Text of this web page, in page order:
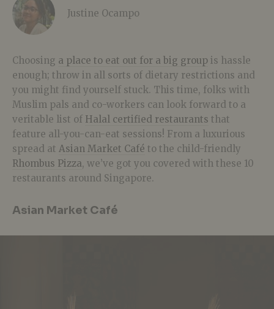
Justine Ocampo
Choosing a place to eat out for a big group is hassle
enough; throw in all sorts of dietary restrictions and
you might find yourself stuck. This time, folks with
Muslim pals and co-workers can look forward to a
veritable list of Halal certified restaurants that
feature all-you-can-eat sessions! From a luxurious
spread at Asian Market Café to the child-friendly
Rhombus Pizza, we’ve got you covered with these 10
restaurants around Singapore.
Asian Market Café